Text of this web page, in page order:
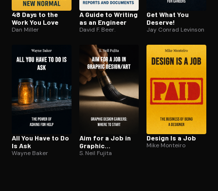
48 Days to the
Work You Love
Dan Miller
A Guide to Writing
as an Engineer
David F. Beer.
Get What You
Deserve!
Jay Conrad Levinson
All You Have to Do
Is Ask
Wayne Baker
Aim for a Job in
Graphic
Design/Art
S. Neil Fujita
Design Is a Job
Mike Monteiro